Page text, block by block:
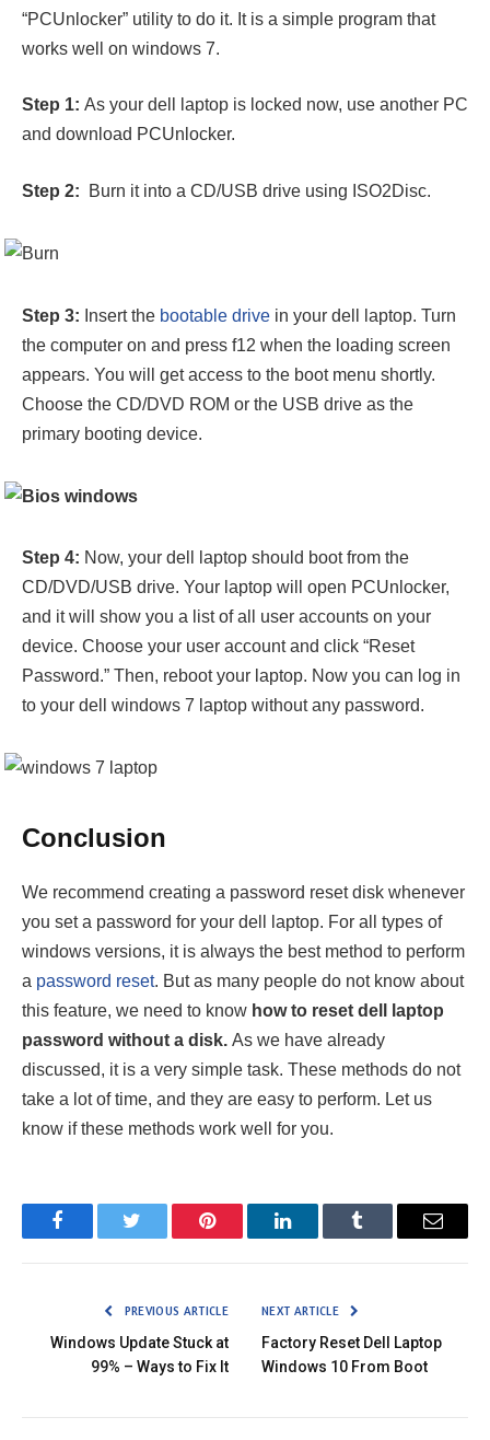
“PCUnlocker” utility to do it. It is a simple program that
works well on windows 7.
Step 1: As your dell laptop is locked now, use another PC
and download PCUnlocker.
Step 2: Burn it into a CD/USB drive using ISO2Disc.
Step 3: Insert the bootable drive in your dell laptop. Turn
the computer on and press f12 when the loading screen
appears. You will get access to the boot menu shortly.
Choose the CD/DVD ROM or the USB drive as the
primary booting device.
Step 4: Now, your dell laptop should boot from the
CD/DVD/USB drive. Your laptop will open PCUnlocker,
and it will show you a list of all user accounts on your
device. Choose your user account and click “Reset
Password.” Then, reboot your laptop. Now you can log in
to your dell windows 7 laptop without any password.
Conclusion
We recommend creating a password reset disk whenever
you set a password for your dell laptop. For all types of
windows versions, it is always the best method to perform
a password reset. But as many people do not know about
this feature, we need to know how to reset dell laptop
password without a disk. As we have already
discussed, it is a very simple task. These methods do not
take a lot of time, and they are easy to perform. Let us
know if these methods work well for you.
FacebookTwitter Pinterest LinkedInTumblr Email
PREVIOUS ARTICLE
Windows Update Stuck at
99% – Ways to Fix It
NEXT ARTICLE
Factory Reset Dell Laptop
Windows 10 From Boot